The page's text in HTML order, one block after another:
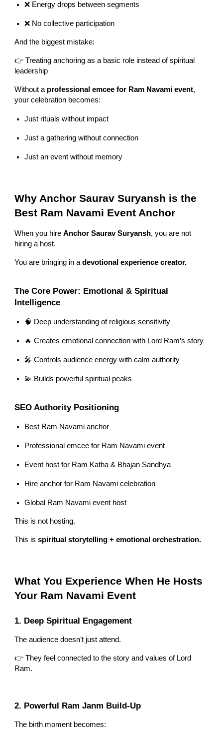
❌ Energy drops between segments
❌ No collective participation
And the biggest mistake:
👉 Treating anchoring as a basic role instead of spiritual
leadership
Without a professional emcee for Ram Navami event,
your celebration becomes:
Just rituals without impact
Just a gathering without connection
Just an event without memory
Why Anchor Saurav Suryansh is the
Best Ram Navami Event Anchor
When you hireAnchor Saurav Suryansh, you are not
hiring a host.
You are bringing in adevotional experience creator.
The Core Power: Emotional & Spiritual
Intelligence
🧠 Deep understanding of religious sensitivity
🔥 Creates emotional connection with Lord Ram’s story
🎤 Controls audience energy with calm authority
💫 Builds powerful spiritual peaks
SEO Authority Positioning
Best Ram Navami anchor
Professional emcee for Ram Navami event
Event host for Ram Katha & Bhajan Sandhya
Hire anchor for Ram Navami celebration
Global Ram Navami event host
This is not hosting.
This isspiritual storytelling + emotional orchestration.
What You Experience When He Hosts
Your Ram Navami Event
1. Deep Spiritual Engagement
The audience doesn’t just attend.
👉 They feel connected to the story and values of Lord
Ram.
2. Powerful Ram Janm Build-Up
The birth moment becomes: